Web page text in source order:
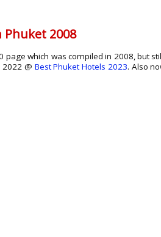
Phuket 2008
page which was compiled in 2008, but
@ Best Phuket Hotels 2023. Also